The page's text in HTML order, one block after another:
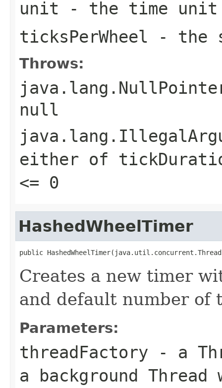
unit - the time
ticksPerWheel - the
Throws:
null
either of
<= 0
HashedWheelTimer
public
Creates a new timer
and default number of
Parameters:
threadFactory - a
a background Thread